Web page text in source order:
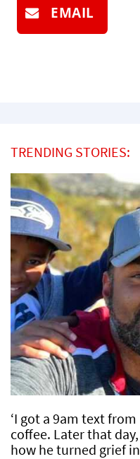
EMAIL
TRENDING STORIES:
‘I got a 9am text
coffee. Later that day,
how he turned grief